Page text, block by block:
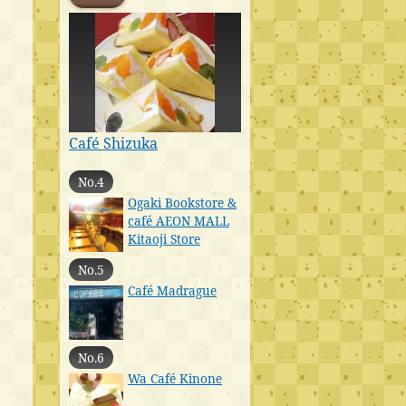
Café Shizuka
No.4
Ogaki Bookstore &
café AEON MALL
Kitaoji Store
No.5
Café Madrague
No.6
Wa Café Kinone